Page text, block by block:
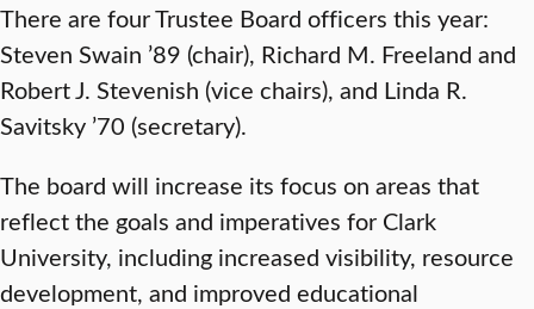
There are four Trustee Board officers this year:
Steven Swain ’89 (chair), Richard M. Freeland and
Robert J. Stevenish (vice chairs), and Linda R.
Savitsky ’70 (secretary).
The board will increase its focus on areas that
reflect the goals and imperatives for Clark
University, including increased visibility, resource
development, and improved educational